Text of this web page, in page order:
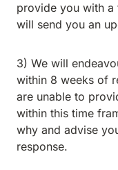
provide you with a
will send you an
3) We will
within 8 weeks of
are unable to
within this time
why and advise
response.